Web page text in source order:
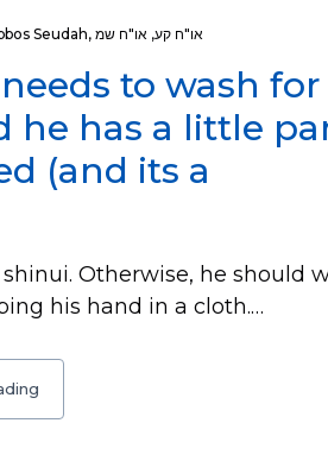
Seudah, או"ח קע, או"ח שמ
to wash for
he has a little
(and its a
Otherwise, he should
his hand in a cloth.…